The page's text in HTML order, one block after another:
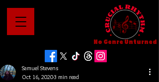
No Genre Unturned
Samuel Stevens
Oct 16, 20203 min read